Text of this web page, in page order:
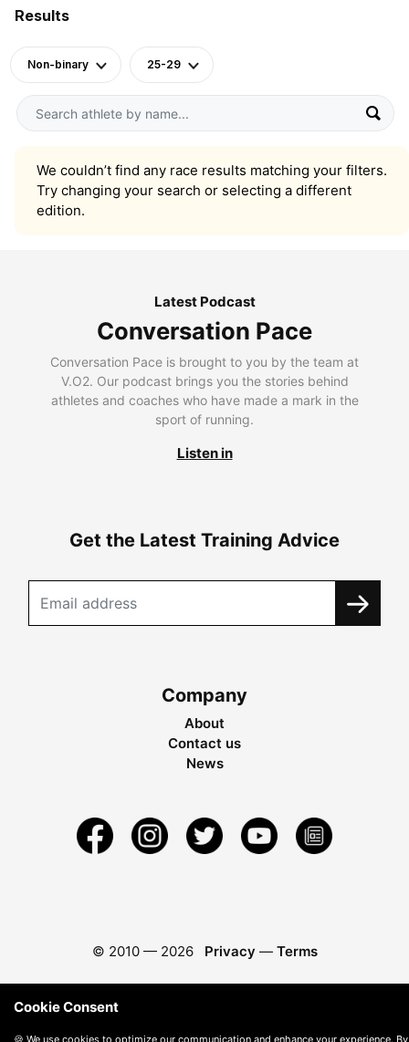
Results
Non-binary 25-29
We couldn’t find any race results matching your filters.
Try changing your search or selecting a different
edition.
Latest Podcast
Conversation Pace
Conversation Pace is brought to you by the team at
V.O2. Our podcast brings you the stories behind
athletes and coaches who have made a mark in the
sport of running.
Listen in
Get the Latest Training Advice
Company
About
Contact us
News
© 2010 — 2026 Privacy — Terms
Cookie Consent
🍪 We use cookies to optimize our communication and enhance your experience. By